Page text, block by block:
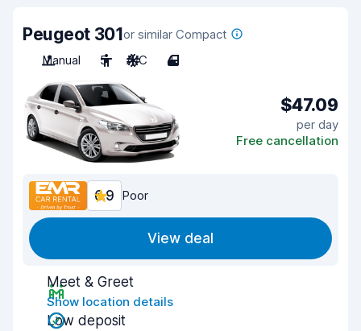
Peugeot 301or similar Compact
Manual
5 A/C 4
$47.09
per day
Free cancellation
6.9 Poor
View deal
Meet & Greet
Show location details
Low deposit